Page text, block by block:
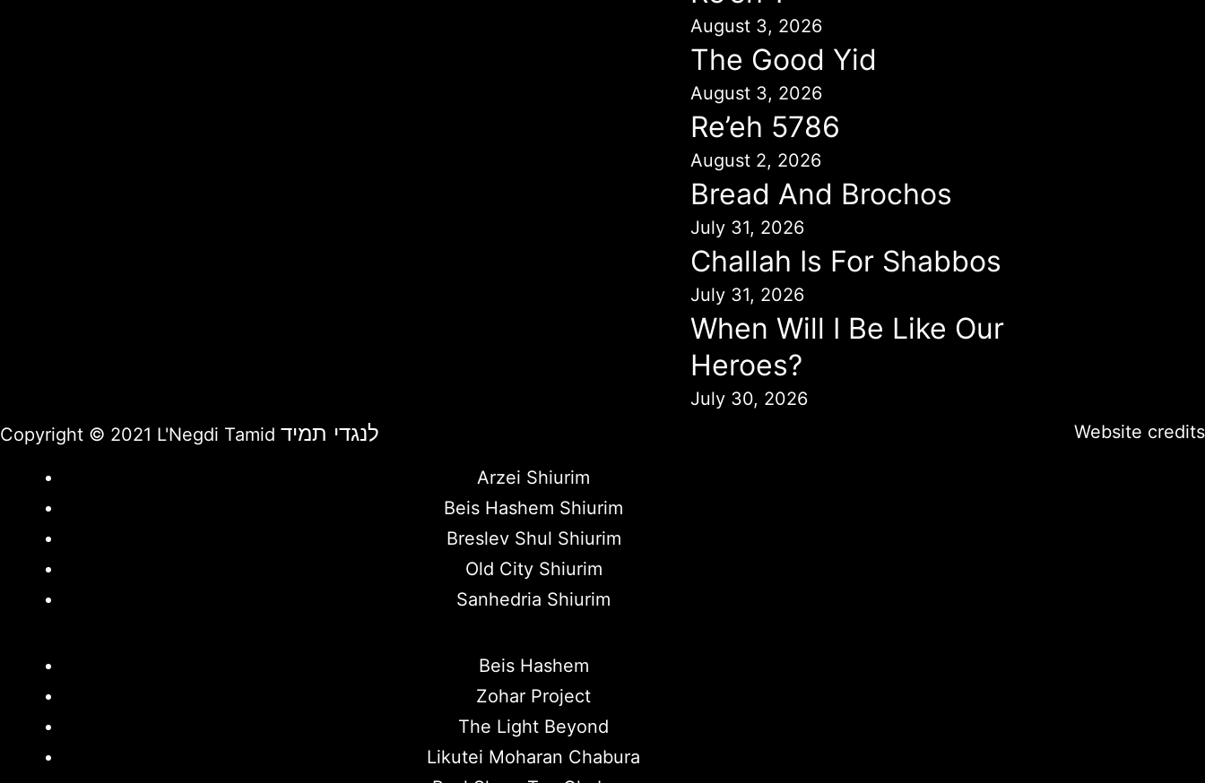
August 3, 2026
The Good Yid
August 3, 2026
Re’eh 5786
August 2, 2026
Bread And Brochos
July 31, 2026
Challah Is For Shabbos
July 31, 2026
When Will I Be Like Our
Heroes?
July 30, 2026
Copyright © 2021 L'Negdi Tamid לנגדי תמיד Website credits
Arzei Shiurim
Beis Hashem Shiurim
Breslev Shul Shiurim
Old City Shiurim
Sanhedria Shiurim
Beis Hashem
Zohar Project
The Light Beyond
Likutei Moharan Chabura